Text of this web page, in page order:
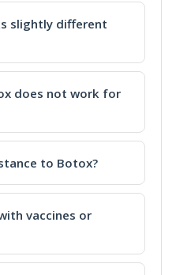
slightly different
does not work for
to Botox?
vaccines or